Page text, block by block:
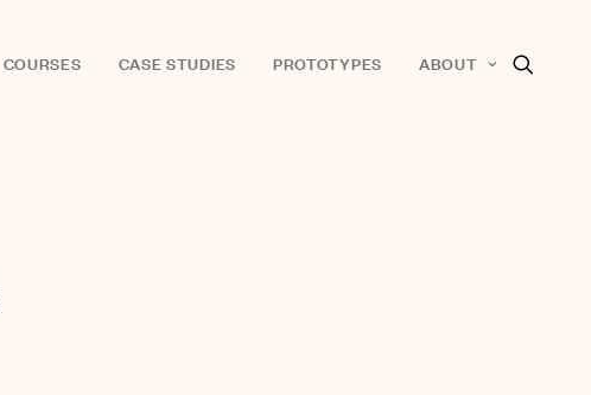
COURSES CASE STUDIES PROTOTYPES ABOUT